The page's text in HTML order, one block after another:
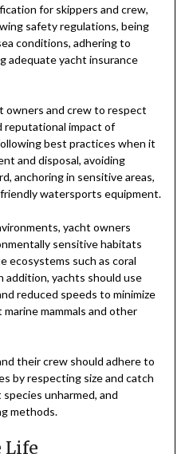
for skippers and crew,
safety regulations, being
conditions, adhering to
adequate yacht insurance
owners and crew to respect
reputational impact of
best practices when it
and disposal, avoiding
anchoring in sensitive areas,
watersports equipment.
yacht owners
sensitive habitats
ecosystems such as coral
addition, yachts should use
reduced speeds to minimize
mammals and other
their crew should adhere to
by respecting size and catch
unharmed, and
methods.
Life